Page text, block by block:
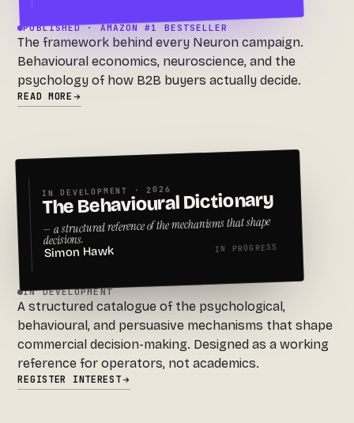
PUBLISHED · AMAZON #1 BESTSELLER
The framework behind every Neuron campaign.
Behavioural economics, neuroscience, and the
psychology of how B2B buyers actually decide.
READ MORE
IN DEVELOPMENT · 2026
The Behavioural Dictionary
— a structured reference of the mechanisms that shape
decisions.
Simon Hawk IN PROGRESS
IN DEVELOPMENT
A structured catalogue of the psychological,
behavioural, and persuasive mechanisms that shape
commercial decision-making. Designed as a working
reference for operators, not academics.
REGISTER INTEREST